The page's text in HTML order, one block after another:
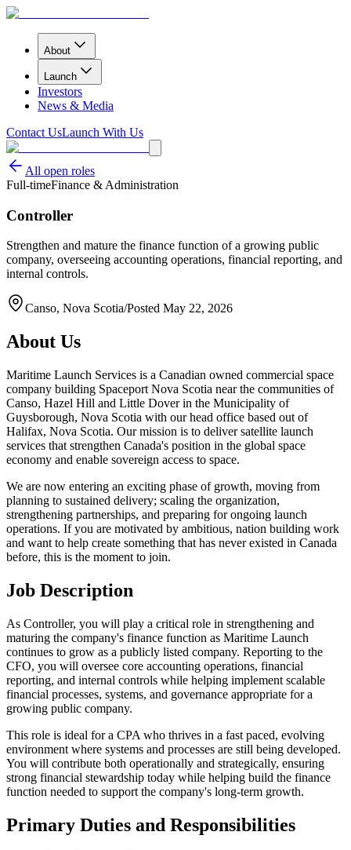
About
Launch
Investors
News & Media
Contact UsLaunch With Us
All open roles
Full-timeFinance & Administration
Controller
Strengthen and mature the finance function of a growing public
company, overseeing accounting operations, financial reporting, and
internal controls.
Canso, Nova Scotia/Posted May 22, 2026
About Us
Maritime Launch Services is a Canadian owned commercial space
company building Spaceport Nova Scotia near the communities of
Canso, Hazel Hill and Little Dover in the Municipality of
Guysborough, Nova Scotia with our head office based out of
Halifax, Nova Scotia. Our mission is to deliver satellite launch
services that strengthen Canada's position in the global space
economy and enable sovereign access to space.
We are now entering an exciting phase of growth, moving from
planning to sustained delivery; scaling the organization,
strengthening partnerships, and preparing for ongoing launch
operations. If you are motivated by ambitious, nation building work
and want to help create something that has never existed in Canada
before, this is the moment to join.
Job Description
As Controller, you will play a critical role in strengthening and
maturing the company's finance function as Maritime Launch
continues to grow as a publicly listed company. Reporting to the
CFO, you will oversee core accounting operations, financial
reporting, and internal controls while helping implement scalable
financial processes, systems, and governance appropriate for a
growing public company.
This role is ideal for a CPA who thrives in a fast paced, evolving
environment where systems and processes are still being developed.
You will contribute both operationally and strategically, ensuring
strong financial stewardship today while helping build the finance
function needed to support the company's long-term growth.
Primary Duties and Responsibilities